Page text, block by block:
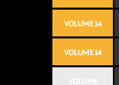
VOLUME 14
VOLUME 14